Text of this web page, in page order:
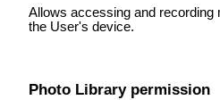
Allows accessing and recording
the User's device.
Photo Library permission